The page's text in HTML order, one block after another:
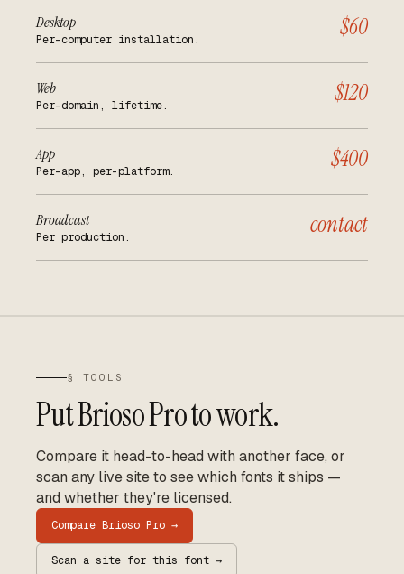
Desktop
Per-computer installation. $60
Web
Per-domain, lifetime. $120
App
Per-app, per-platform. $400
Broadcast
Per production. contact
§ TOOLS
PutBrioso Proto work.
Compare it head-to-head with another face, or
scan any live site to see which fonts it ships —
and whether they're licensed.
Compare Brioso Pro →
Scan a site for this font →